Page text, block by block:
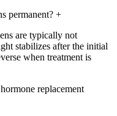
permanent? +
are typically not
stabilizes after the initial
when treatment is
replacement